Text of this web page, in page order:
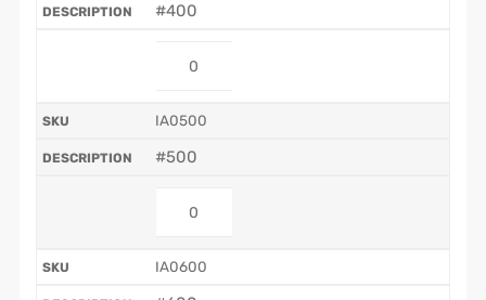
#400
IA0500
#500
IA0600